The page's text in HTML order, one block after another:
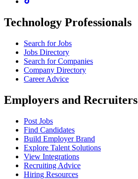
Technology Professionals
Search for Jobs
Jobs Directory
Search for Companies
Company Directory
Career Advice
Employers and Recruiters
Post Jobs
Find Candidates
Build Employer Brand
Explore Talent Solutions
View Integrations
Recruiting Advice
Hiring Resources